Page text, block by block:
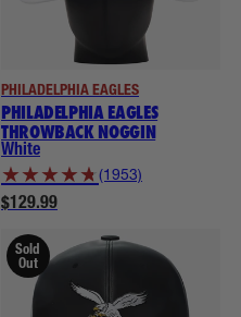
PHILADELPHIA EAGLES
PHILADELPHIA EAGLES
THROWBACK NOGGIN
White
★ ★ ★ ★ ★ (1953)
$129.99
Sold
Out